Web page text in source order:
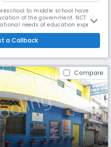
to middle school have
of the government. NCT
needs of education experts
Vivek Vihar, Shahdara,
Vasundhra, Indirapuram and
for students between
a Callback
Compare